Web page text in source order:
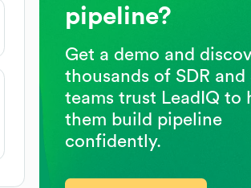
pipeline?
Get a demo and
thousands of SDR and
teams trust LeadIQ to
them build pipeline
confidently.